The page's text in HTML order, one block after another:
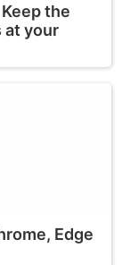
the
at your
Edge